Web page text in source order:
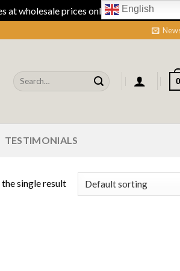
at wholesale prices online.Dismiss
Search
for:
0
TESTIMONIALS
single result
English